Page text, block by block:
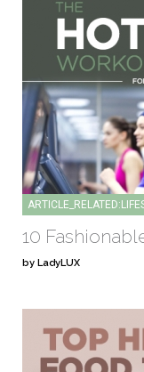
10
by LadyLUX